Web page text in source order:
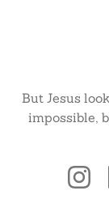
But Jesus
impossible,
Social